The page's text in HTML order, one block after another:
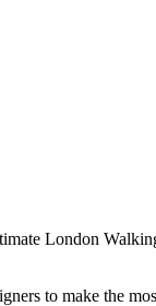
London
to make the